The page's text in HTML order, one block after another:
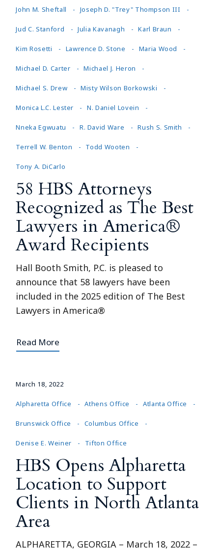
John M. Sheftall Joseph D. "Trey" Thompson III
Jud C. Stanford Julia Kavanagh Karl Braun
Kim Rosetti Lawrence D. Stone Maria Wood
Michael D. Carter Michael J. Heron
Michael S. Drew Misty Wilson Borkowski
Monica L.C. Lester N. Daniel Lovein
Nneka Egwuatu R. David Ware Rush S. Smith
Terrell W. Benton Todd Wooten
Tony A. DiCarlo
58 HBS Attorneys
Recognized as The Best
Lawyers in America®
Award Recipients
Hall Booth Smith, P.C. is pleased to
announce that 58 lawyers have been
included in the 2025 edition of The Best
Lawyers in America®
Read More
March 18, 2022
Alpharetta Office Athens Office Atlanta Office
Brunswick Office Columbus Office
Denise E. Weiner Tifton Office
HBS Opens Alpharetta
Location to Support
Clients in North Atlanta
Area
ALPHARETTA, GEORGIA – March 18, 2022 –